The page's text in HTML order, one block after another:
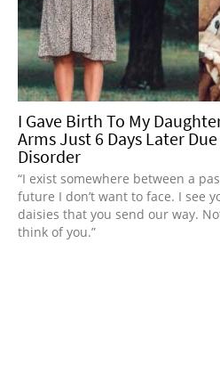
I Gave Birth To My
Arms Just 6 Days Later
Disorder
“I exist somewhere between a
future I don’t want to face. I see
daisies that you send our way.
think of you.”